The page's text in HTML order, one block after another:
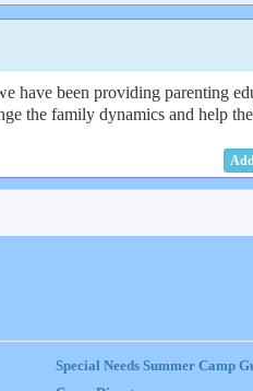
have been providing parenting
the family dynamics and help
Special Needs Summer Camp